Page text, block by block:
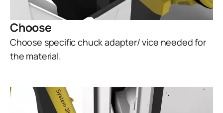
Choose
Choose specific chuck adapter/ vice needed for
the material.